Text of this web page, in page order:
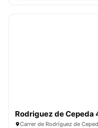
Rodriguez de Cepeda
Carrer de Rodríguez de